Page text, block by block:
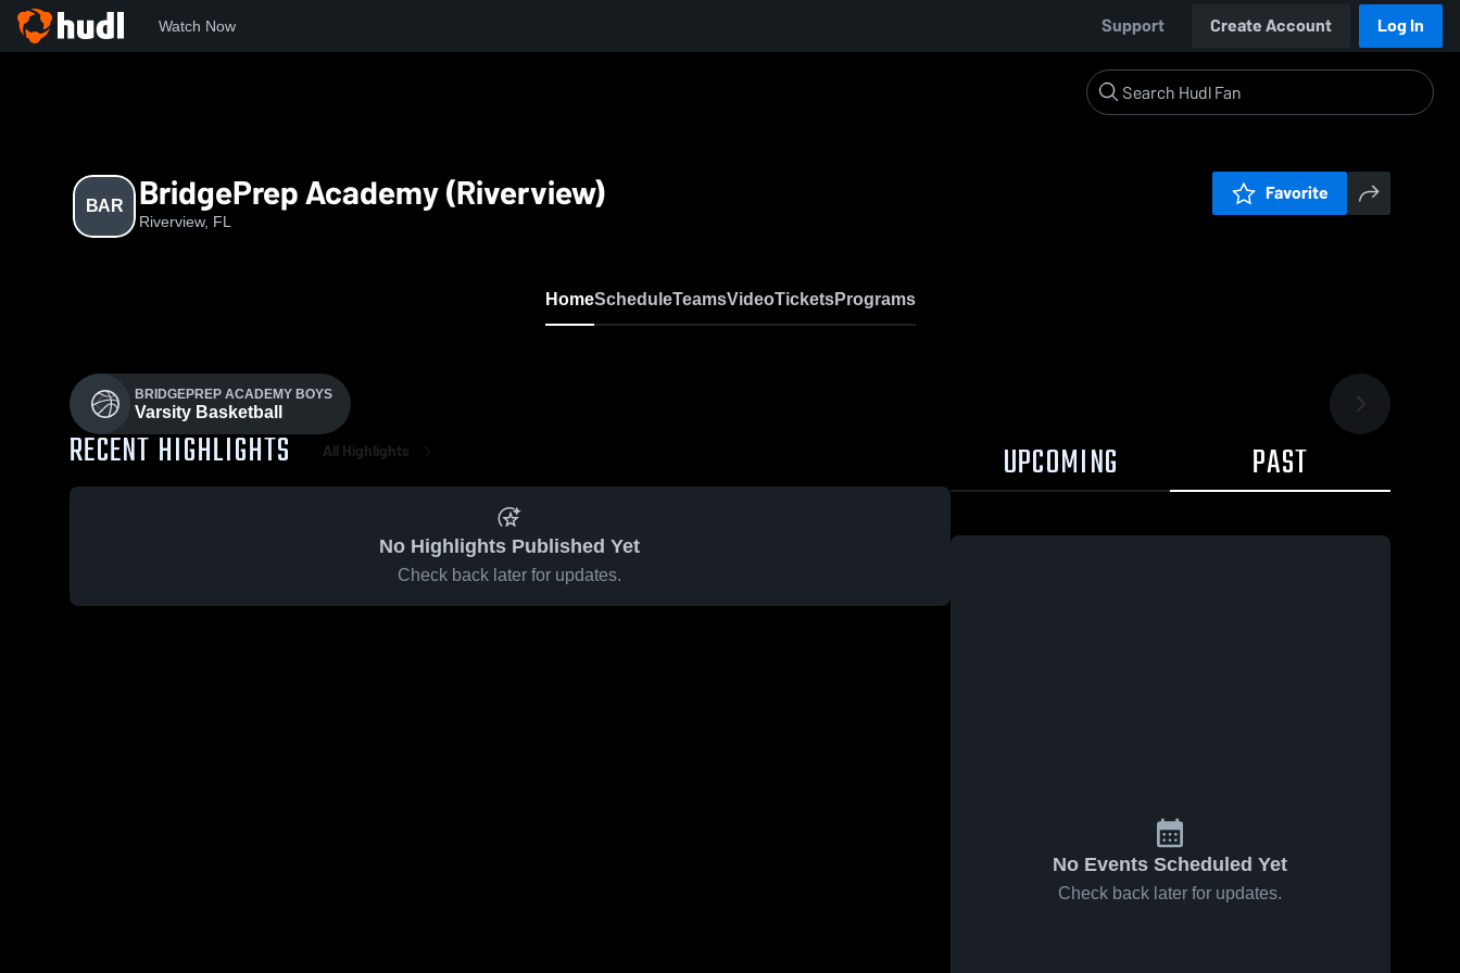
Watch Now Support Create Account Log In
BAR BridgePrep Academy (Riverview)
Riverview, FL
Favorite
HomeScheduleTeamsVideoTicketsPrograms
BRIDGEPREP ACADEMY BOYS
Varsity Basketball
RECENT HIGHLIGHTS All Highlights
No Highlights Published Yet
Check back later for updates.
UPCOMING PAST
No Events Scheduled Yet
Check back later for updates.